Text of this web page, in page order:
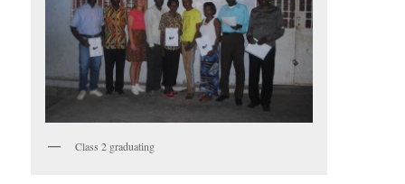
Class 2 graduating